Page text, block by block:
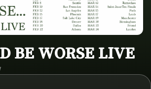
BE WORSE LIVE